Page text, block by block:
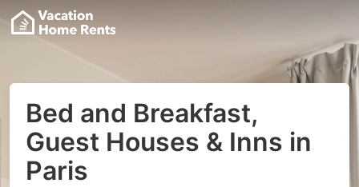
Bed and Breakfast,
Guest Houses & Inns in
Paris